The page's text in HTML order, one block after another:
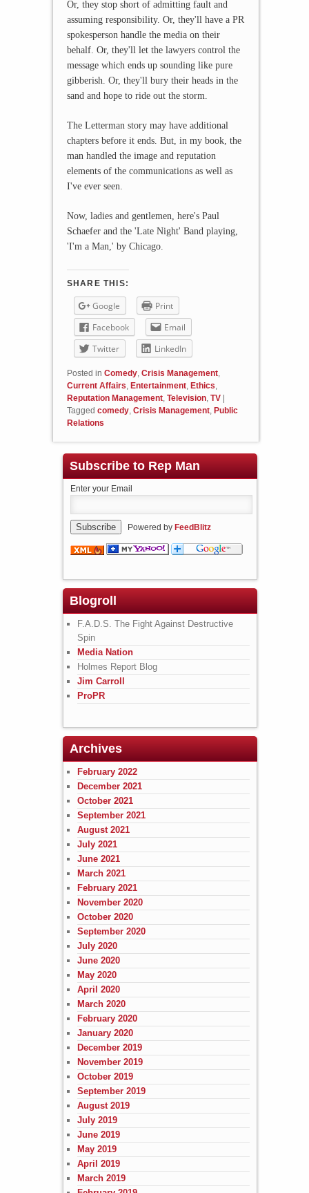
Or, they stop short of admitting fault and
assuming responsibility. Or, they'll have a PR
spokesperson handle the media on their
behalf. Or, they'll let the lawyers control the
message which ends up sounding like pure
gibberish. Or, they'll bury their heads in the
sand and hope to ride out the storm.
The Letterman story may have additional
chapters before it ends. But, in my book, the
man handled the image and reputation
elements of the communications as well as
I've ever seen.
Now, ladies and gentlemen, here's Paul
Schaefer and the 'Late Night' Band playing,
'I'm a Man,' by Chicago.
SHARE THIS:
Google
Print
Facebook
Email
Twitter
LinkedIn
Posted in Comedy, Crisis Management,
Current Affairs Entertainment, Ethics
Reputation Management, Television, TV |
Tagged comedy, Crisis Management, Public
Relations
Subscribe to Rep Man
Enter your Email
Powered by FeedBlitz
Blogroll
F.A.D.S. The Fight Against Destructive
Spin
Media Nation
Holmes Report Blog
Jim Carroll
ProPR
Archives
February 2022
December 2021
October 2021
September 2021
August 2021
July 2021
June 2021
March 2021
February 2021
November 2020
October 2020
September 2020
July 2020
June 2020
May 2020
April 2020
March 2020
February 2020
January 2020
December 2019
November 2019
October 2019
September 2019
August 2019
July 2019
June 2019
May 2019
April 2019
March 2019